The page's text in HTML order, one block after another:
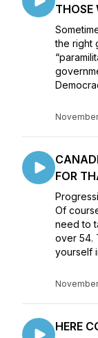
THOSE
the right
FOR
Of
need to
over 54.
yourself
HERE